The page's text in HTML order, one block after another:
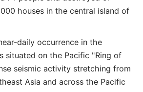
houses in the central island of
daily occurrence in the
situated on the Pacific "Ring of
seismic activity stretching from
Asia and across the Pacific